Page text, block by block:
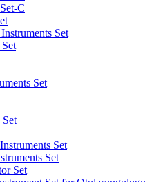
C
Set
Set
Set
Set
Set